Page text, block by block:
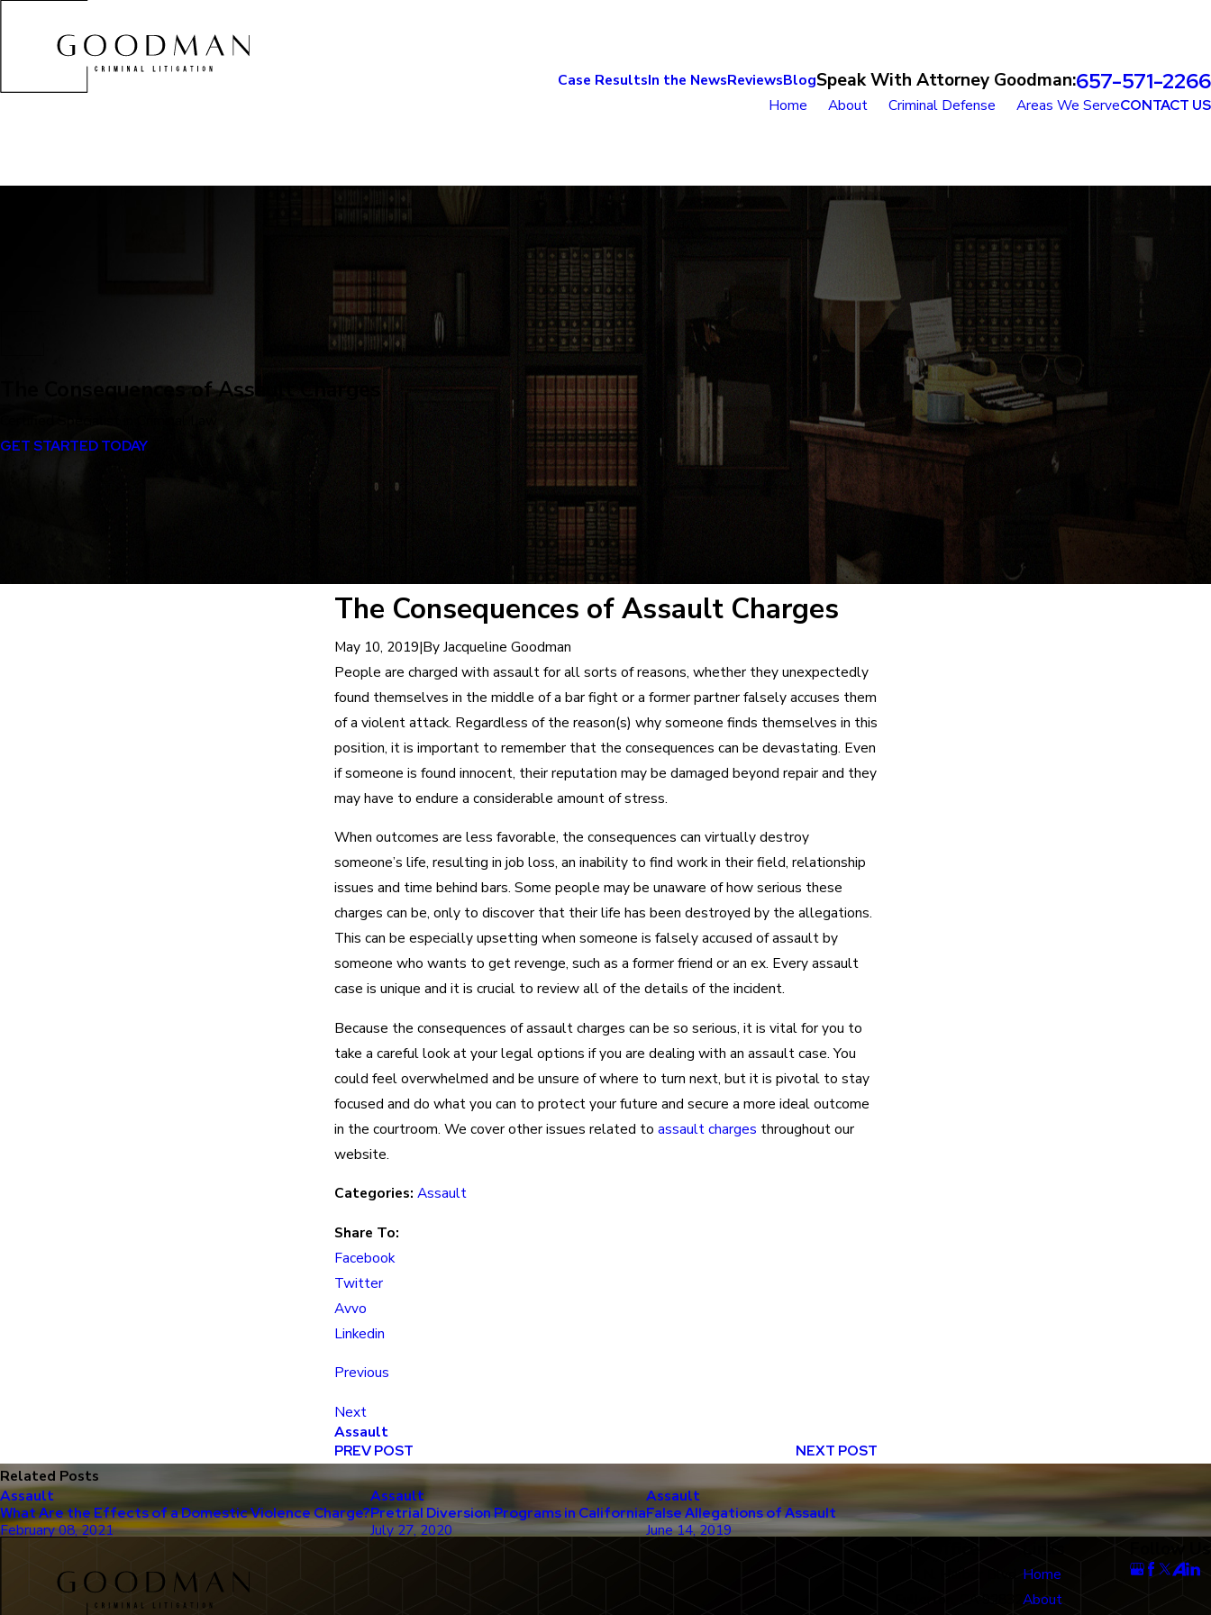
Case ResultsIn the NewsReviewsBlogSpeak With Attorney Goodman:657-571-2266
Home About Criminal Defense Areas We ServeCONTACT US
The Consequences of Assault Charges
GET STARTED TODAY
The Consequences of Assault Charges
May 10, 2019|ByJacqueline Goodman
People are charged with assault for all sorts of reasons, whether they unexpectedly
found themselves in the middle of a bar fight or a former partner falsely accuses them
of a violent attack. Regardless of the reason(s) why someone finds themselves in this
position, it is important to remember that the consequences can be devastating. Even
if someone is found innocent, their reputation may be damaged beyond repair and they
may have to endure a considerable amount of stress.
When outcomes are less favorable, the consequences can virtually destroy
someone’s life, resulting in job loss, an inability to find work in their field, relationship
issues and time behind bars. Some people may be unaware of how serious these
charges can be, only to discover that their life has been destroyed by the allegations.
This can be especially upsetting when someone is falsely accused of assault by
someone who wants to get revenge, such as a former friend or an ex. Every assault
case is unique and it is crucial to review all of the details of the incident.
Because the consequences of assault charges can be so serious, it is vital for you to
take a careful look at your legal options if you are dealing with an assault case. You
could feel overwhelmed and be unsure of where to turn next, but it is pivotal to stay
focused and do what you can to protect your future and secure a more ideal outcome
in the courtroom. We cover other issues related to assault charges throughout our
website.
Categories: Assault
Share To:
Facebook
Twitter
Avvo
Linkedin
Previous
Next
Assault
PREV POST
NEXT POST
Related Posts
Assault
What Are the Effects of a Domestic Violence Charge?
February 08, 2021
Assault
Pretrial Diversion Programs in California
July 27, 2020
Assault
False Allegations of Assault
June 14, 2019
Home
About